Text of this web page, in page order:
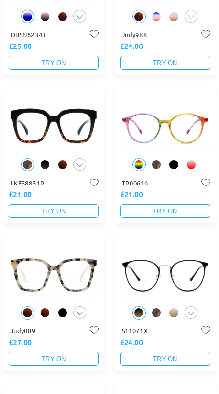
DBSN62343
£25.00
TRY ON
Judy988
£24.00
TRY ON
LKFS8831R
£21.00
TRY ON
TR00616
£21.00
TRY ON
Judy089
£27.00
TRY ON
S11071X
£24.00
TRY ON